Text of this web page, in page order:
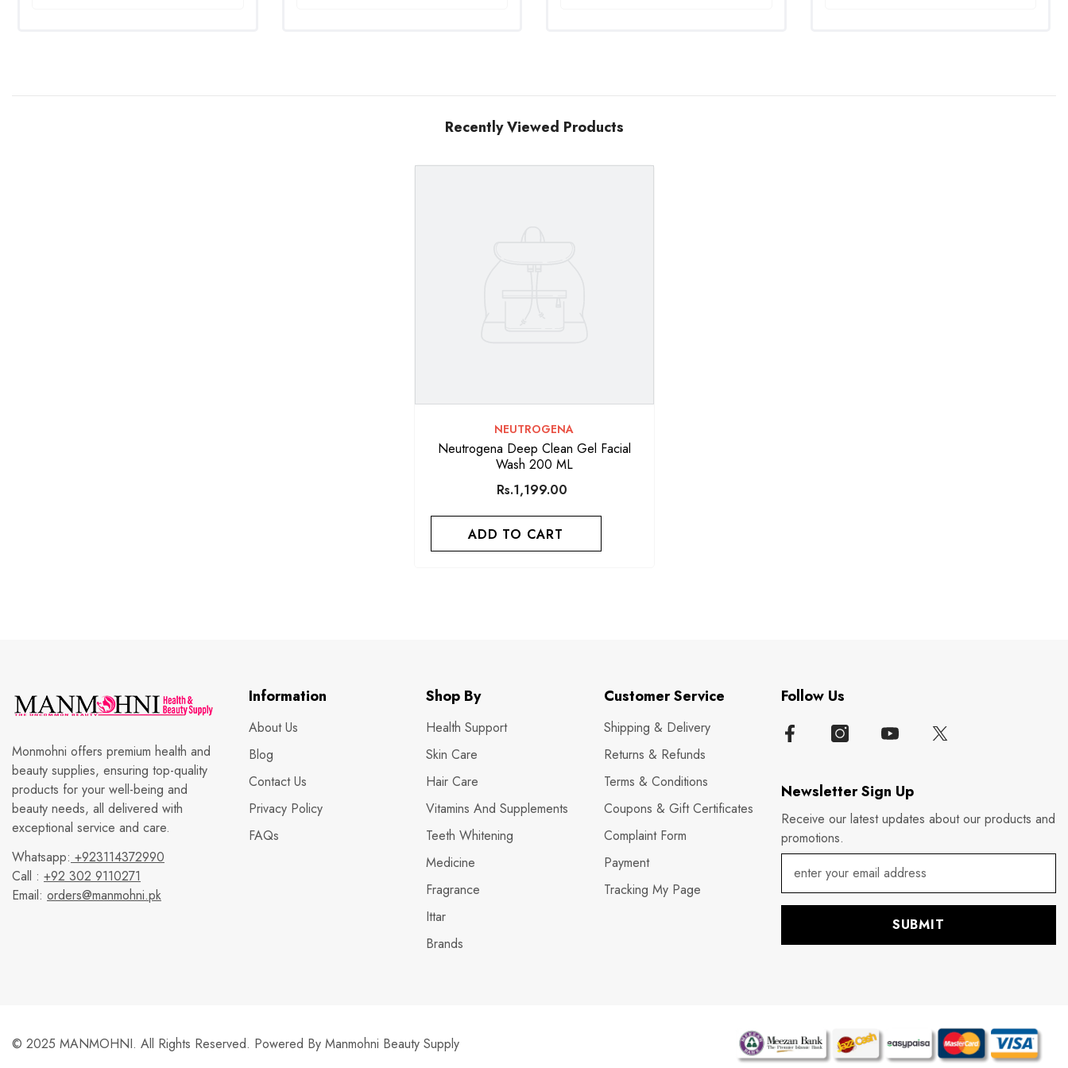
Recently Viewed Products
VENDOR:
NEUTROGENA
Neutrogena Deep Clean Gel Facial
Wash 200 ML
Rs.1,199.00
ADD TO CART
Monmohni offers premium health and
beauty supplies, ensuring top-quality
products for your well-being and
beauty needs, all delivered with
exceptional service and care.
Whatsapp: +923114372990
Call : +92 302 9110271
Email: orders@manmohni.pk
Information
About Us
Blog
Contact Us
Privacy Policy
FAQs
Shop By
Health Support
Skin Care
Hair Care
Vitamins And Supplements
Teeth Whitening
Medicine
Fragrance
Ittar
Brands
Customer Service
Shipping & Delivery
Returns & Refunds
Terms & Conditions
Coupons & Gift Certificates
Complaint Form
Payment
Tracking My Page
Follow Us
Newsletter Sign Up
Receive our latest updates about our products and
promotions.
SUBMIT
© 2025 MANMOHNI. All Rights Reserved. Powered By Manmohni Beauty Supply